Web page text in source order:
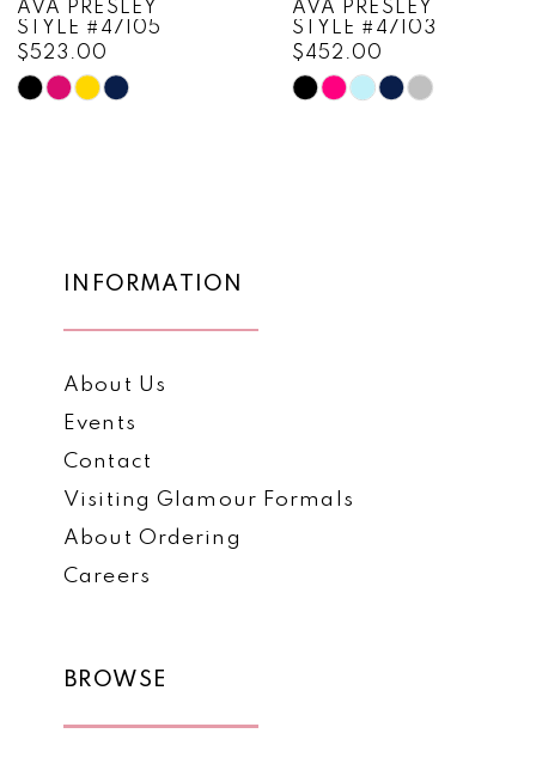
9
10
AVA PRESLEY
STYLE #47105
$523.00
Skip
AVA PRESLEY
STYLE #47103
$452.00
Skip
INFORMATION
About Us
Events
Contact
Visiting Glamour Formals
About Ordering
Careers
BROWSE